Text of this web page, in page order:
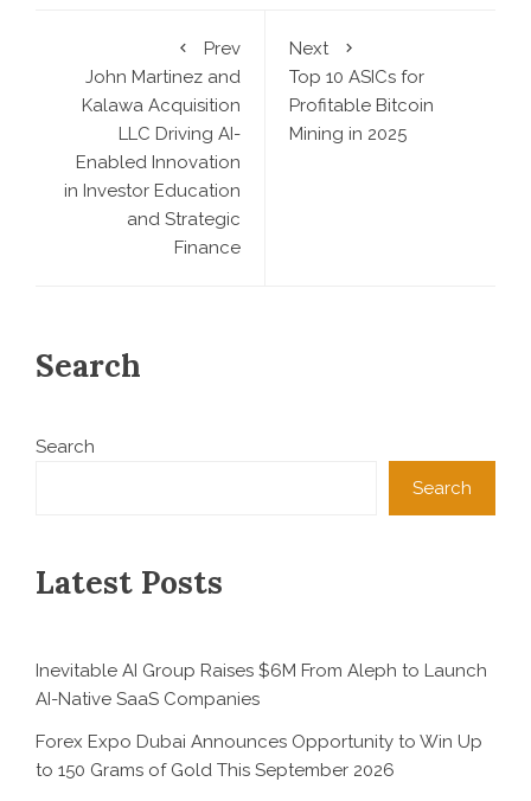
Prev
John Martinez and
Kalawa Acquisition
LLC Driving AI-
Enabled Innovation
in Investor Education
and Strategic
Finance
Next
Top 10 ASICs for
Profitable Bitcoin
Mining in 2025
Search
Search
Search
Latest Posts
Inevitable AI Group Raises $6M From Aleph to Launch
AI-Native SaaS Companies
Forex Expo Dubai Announces Opportunity to Win Up
to 150 Grams of Gold This September 2026